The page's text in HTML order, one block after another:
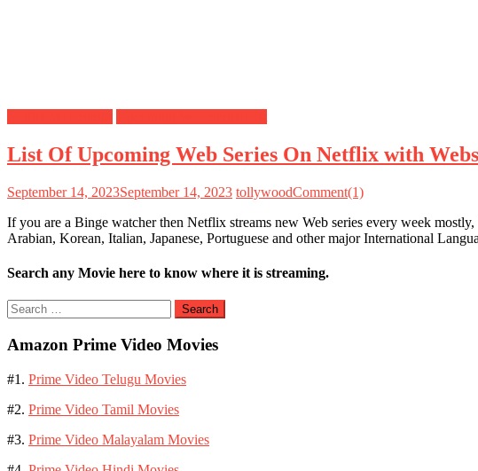
List Of Upcoming Web Series On Netflix with
September 14, 2023September 14, 2023 tollywoodComment(1)
If you are a Binge watcher then Netflix streams new Web series every week
Arabian, Korean, Italian, Japanese, Portuguese and other major International
Search any Movie here to know where it is streaming.
Search
for:
Amazon Prime Video Movies
#1. Prime Video Telugu Movies
#2. Prime Video Tamil Movies
#3. Prime Video Malayalam Movies